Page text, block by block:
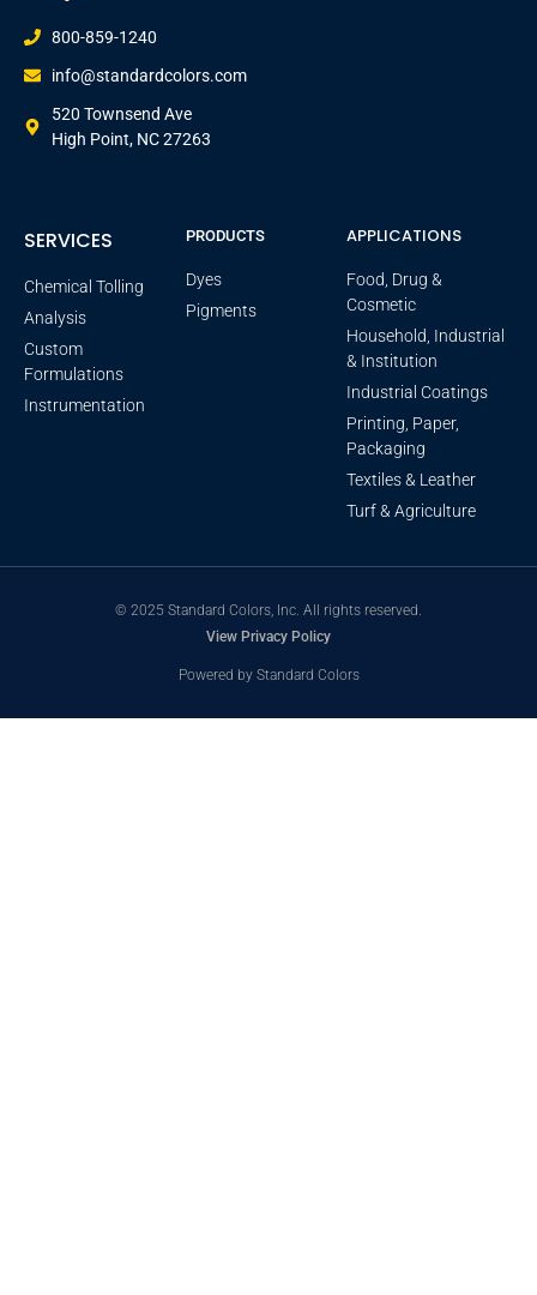
800-859-1240
info@standardcolors.com
520 Townsend Ave
High Point, NC 27263
SERVICES
Chemical Tolling
Analysis
Custom
Formulations
Instrumentation
PRODUCTS
Dyes
Pigments
APPLICATIONS
Food, Drug &
Cosmetic
Household, Industrial
& Institution
Industrial Coatings
Printing, Paper,
Packaging
Textiles & Leather
Turf & Agriculture
© 2025 Standard Colors, Inc. All rights reserved.
View Privacy Policy
Powered by Standard Colors